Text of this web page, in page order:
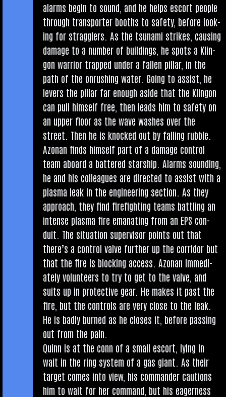
alarms begin to sound, and he helps escort people
through trans­port­er booths to safety, before look­
ing for strag­glers. As the tsunami strikes, caus­ing
dam­age to a num­ber of build­ings, he spots a Klin­
gon war­ri­or trapped under a fallen pil­lar, in the
path of the onrush­ing water. Going to assist, he
levers the pil­lar far enough aside that the Klin­gon
can pull him­self free, then leads him to safety on
an upper floor as the wave washes over the
street. Then he is knocked out by fall­ing rubble.
Azon­an finds him­self part of a dam­age con­trol
team aboard a battered star­ship. Alarms sound­ing,
he and his col­leagues are dir­ec­ted to assist with a
plasma leak in the engin­eer­ing sec­tion. As they
approach, they find fire­fight­ing teams bat­tling an
intense plasma fire eman­at­ing from an EPS con­
duit. The situ­ation super­visor points out that
there’s a con­trol valve fur­ther up the cor­ridor but
that the fire is block­ing access. Azon­an imme­di­
ately volun­teers to try to get to the valve, and
suits up in pro­tect­ive gear. He makes it past the
fire, but the con­trols are very close to the leak.
He is badly burned as he closes it, before passing
out from the pain.
Quinn is at the conn of a small escort, lying in
wait in the ring sys­tem of a gas giant. As their
tar­get comes into view, his com­mand­er cau­tions
him to wait for her com­mand, but his eager­ness